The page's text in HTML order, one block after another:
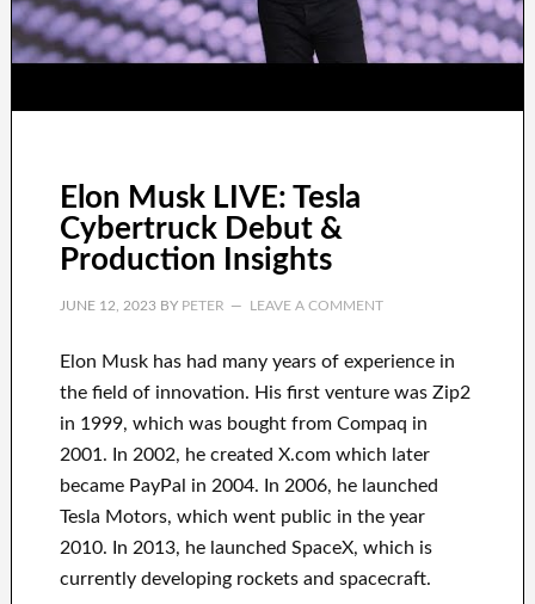
Elon Musk LIVE: Tesla
Cybertruck Debut &
Production Insights
JUNE 12, 2023BY PETER LEAVE A COMMENT
Elon Musk has had many years of experience in
the field of innovation. His first venture wasZip2
in 1999, which was bought fromCompaq in
2001. In 2002, he created X.comwhich later
becamePayPal in 2004. In 2006, he launched
Tesla Motors, which went public in the year
2010. In 2013, he launched SpaceX, which is
currently developing rockets and spacecraft.